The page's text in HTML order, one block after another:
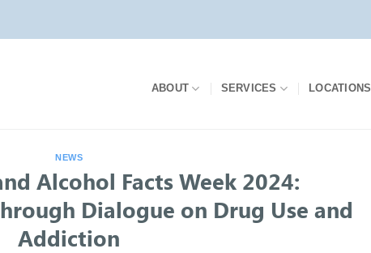
ABOUT SERVICES LOCATIONS
NEWS
Alcohol Facts Week 2024:
Dialogue on Drug Use and
Addiction